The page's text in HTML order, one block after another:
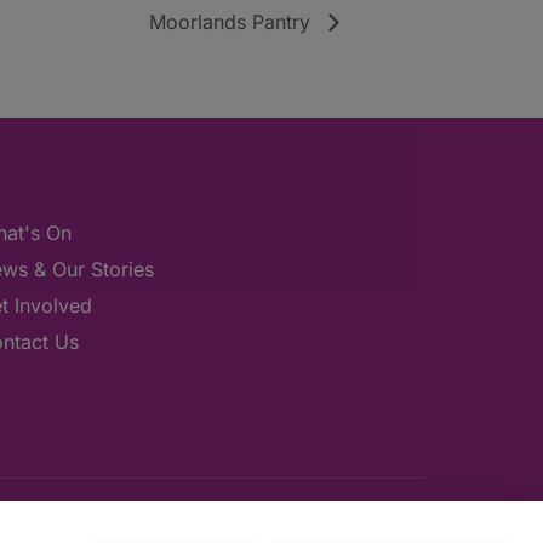
Moorlands Pantry
On
& Our Stories
Involved
Us